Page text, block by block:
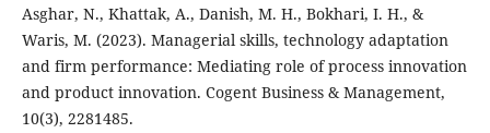
Asghar, N., Khattak, A., Danish, M. H., Bokhari, I. H., &
Waris, M. (2023). Managerial skills, technology adaptation
and firm performance: Mediating role of process innovation
and product innovation. Cogent Business & Management,
10(3), 2281485.